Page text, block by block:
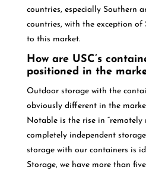
countries, especially Southern
countries, with the exception of
to this market.
How are USC’s
positioned in the
Outdoor storage with the
obviously different in the
Notable is the rise in “remotely
completely independent
storage with our containers is
Storage, we have more than